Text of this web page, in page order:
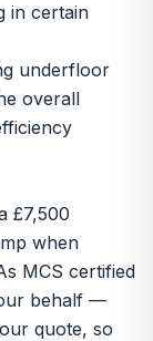
in certain
underfloor
overall
£7,500
when
MCS certified
behalf —
quote, so